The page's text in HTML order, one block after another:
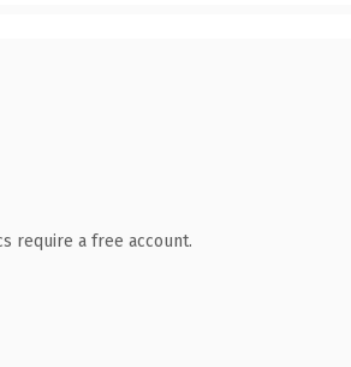
require a free account.